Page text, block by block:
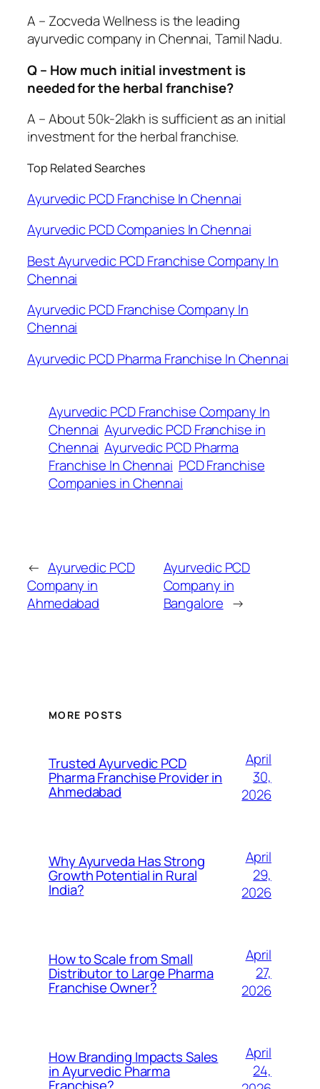
A – Zocveda Wellness is the leading
ayurvedic company in Chennai, Tamil Nadu.
Q – How much initial investment is
needed for the herbal franchise?
A – About 50k-2lakh is sufficient as an initial
investment for the herbal franchise.
Top Related Searches
Ayurvedic PCD Franchise In Chennai
Ayurvedic PCD Companies In Chennai
Best Ayurvedic PCD Franchise Company In
Chennai
Ayurvedic PCD Franchise Company In
Chennai
Ayurvedic PCD Pharma Franchise In Chennai
Ayurvedic PCD Franchise Company In
Chennai Ayurvedic PCD Franchise in
Chennai Ayurvedic PCD Pharma
Franchise In Chennai PCD Franchise
Companies in Chennai
← Ayurvedic PCD
Company in
Ahmedabad
Ayurvedic PCD
Company in
Bangalore →
MORE POSTS
Trusted Ayurvedic PCD
Pharma Franchise Provider in
Ahmedabad
April
30,
2026
Why Ayurveda Has Strong
Growth Potential in Rural
India?
April
29,
2026
How to Scale from Small
Distributor to Large Pharma
Franchise Owner?
April
27,
2026
How Branding Impacts Sales
in Ayurvedic Pharma
April
24,